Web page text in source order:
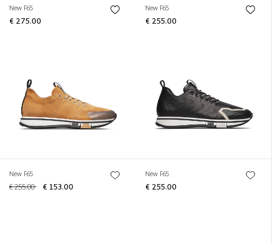
New F65
€ 275.00
New F65
€ 255.00
New F65
€ 255.00 € 153.00
New F65
€ 255.00